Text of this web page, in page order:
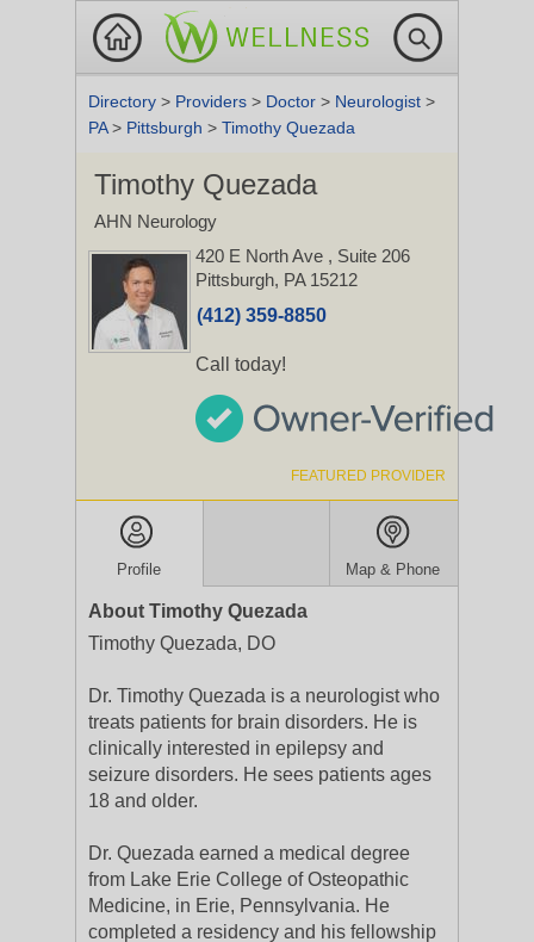
Directory > Providers > Doctor > Neurologist >
PA> Pittsburgh > Timothy Quezada
Timothy Quezada
AHN Neurology
420 E North Ave , Suite 206
Pittsburgh, PA 15212
(412) 359-8850
Call today!
FEATURED PROVIDER
Profile Map & Phone
About Timothy Quezada
Timothy Quezada, DO
Dr. Timothy Quezada is a neurologist who
treats patients for brain disorders. He is
clinically interested in epilepsy and
seizure disorders. He sees patients ages
18 and older.
Dr. Quezada earned a medical degree
from Lake Erie College of Osteopathic
Medicine, in Erie, Pennsylvania. He
completed a residency and his fellowship